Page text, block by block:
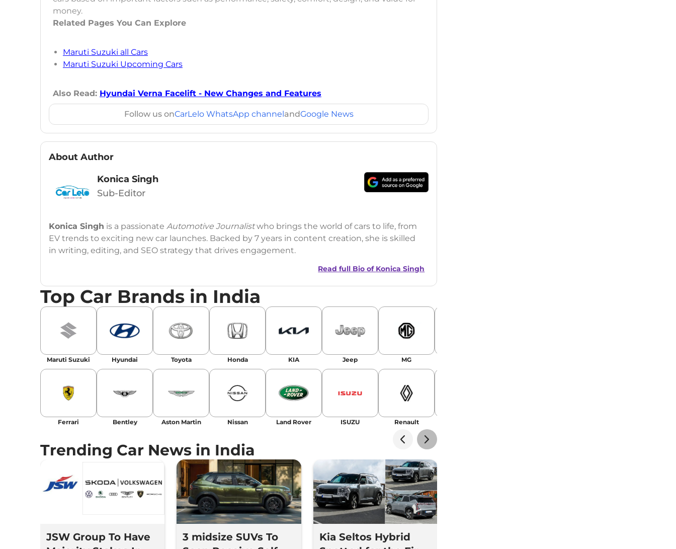
money.
Related Pages You Can Explore
Maruti Suzuki all Cars
Maruti Suzuki Upcoming Cars
Also Read: Hyundai Verna Facelift - New Changes and Features
Follow us onCarLelo WhatsApp channelandGoogle News
About Author
Konica Singh
Sub-Editor
Konica Singh is a passionate Automotive Journalistwho brings the world of cars to life, from
EV trends to exciting new car launches. Backed by 7 years in content creation, she is skilled
in writing, editing, and SEO strategy that drives engagement.
Social Media: LinkedIn| Instagram Twitter |Facebook
Email : konica.carlelo@gmail.com
: New Delhi
Read full Bio of Konica Singh
Top Car Brands in India
Maruti Suzuki Hyundai Toyota Honda KIA Jeep MG
Ferrari Bentley Aston Martin Nissan Land Rover ISUZU Renault
Trending Car News in India
JSW Group To Have
3 midsize SUVs To
Kia Seltos Hybrid